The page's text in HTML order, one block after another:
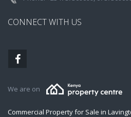
CONNECT WITH US
We are on
Commercial Property for Sale in